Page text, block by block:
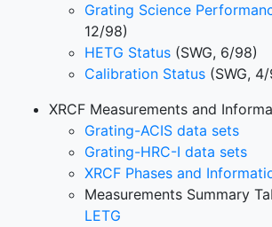
Grating Science
12/98)
HETG Status (SWG, 6/98)
Calibration Status (SWG,
XRCF Measurements and
Grating-ACIS data sets
Grating-HRC-I data sets
XRCF Phases and
Measurements Summary
LETG